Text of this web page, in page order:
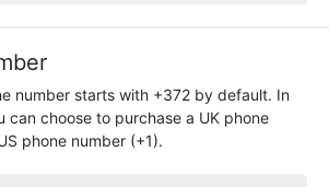
number starts with +372 by default. In
can choose to purchase a UK phone
phone number (+1).